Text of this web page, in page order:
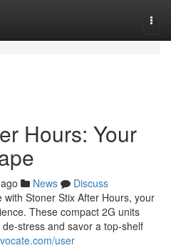
Hours: Your
News
Discuss
Stoner Stix After Hours, your
These compact 2G units
stress and savor a top-shelf
user